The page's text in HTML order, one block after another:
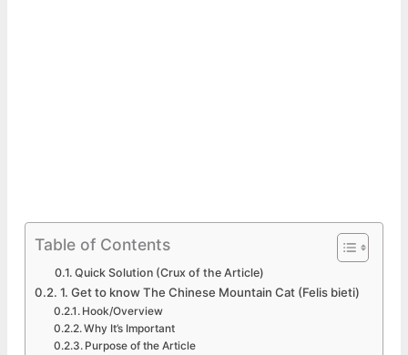
Table of Contents
Quick Solution (Crux of the Article)
1. Get to know The Chinese Mountain Cat (Felis bieti)
Hook/Overview
Why It’s Important
Purpose of the Article